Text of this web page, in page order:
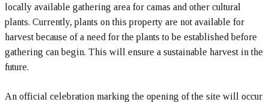
locally available gathering area for camas and other cultural
plants. Currently, plants on this property are not available for
harvest because of a need for the plants to be established before
gathering can begin. This will ensure a sustainable harvest in the
future.
An official celebration marking the opening of the site will occur